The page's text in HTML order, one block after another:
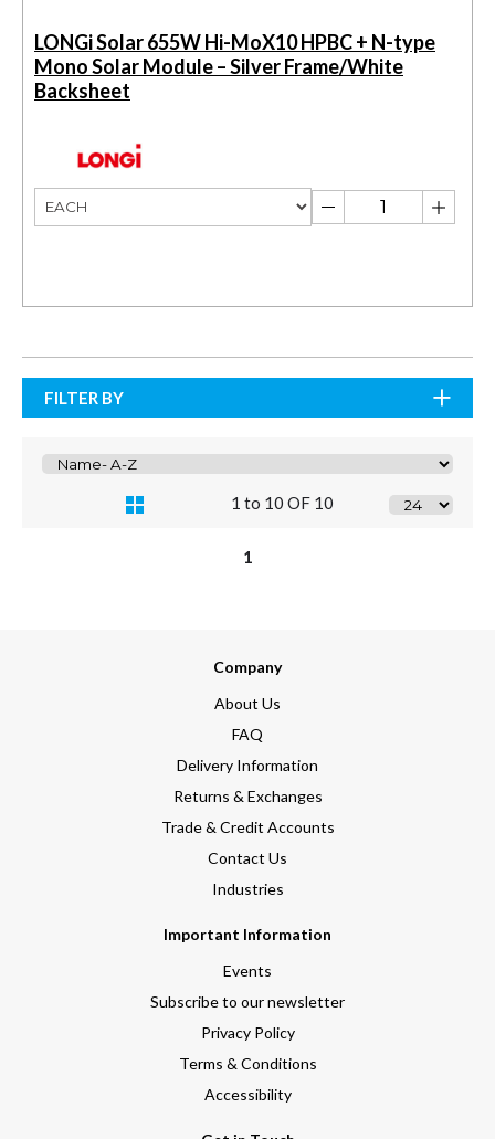
LONGi Solar 655W Hi-MoX10 HPBC + N-type
Mono Solar Module – Silver Frame/White
Backsheet
FILTER BY
1 to 10 OF 10
1
Company
About Us
FAQ
Delivery Information
Returns & Exchanges
Trade & Credit Accounts
Contact Us
Industries
Important Information
Events
Subscribe to our newsletter
Privacy Policy
Terms & Conditions
Accessibility